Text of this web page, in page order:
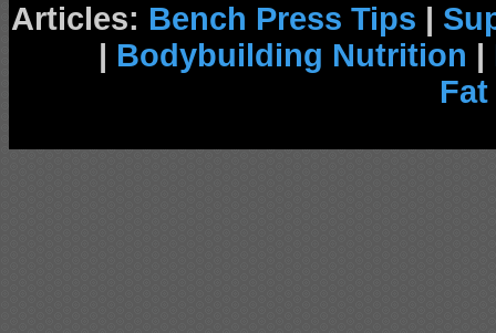
Articles: Bench Press Tips |
| Bodybuilding Nutrition |